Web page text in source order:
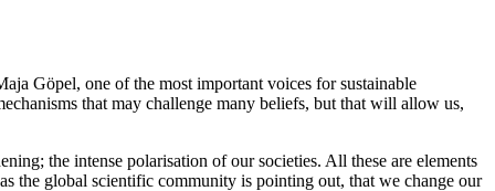
Göpel, one of the most important voices for sustainable
that may challenge many beliefs, but that will allow us,
the intense polarisation of our societies. All these are elements
the global scientific community is pointing out, that we change our